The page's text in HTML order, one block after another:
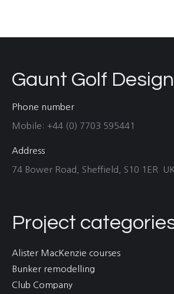
Gaunt Golf
Phone number
Mobile: +44 (0) 7703 595441
Address
74 Bower Road, Sheffield, S10 1ER. UK
Project
Alister MacKenzie courses
Bunker remodelling
Club Company